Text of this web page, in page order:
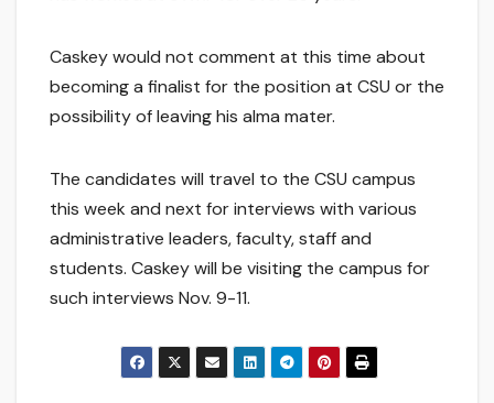
Caskey would not comment at this time about
becoming a finalist for the position at CSU or the
possibility of leaving his alma mater.
The candidates will travel to the CSU campus
this week and next for interviews with various
administrative leaders, faculty, staff and
students. Caskey will be visiting the campus for
such interviews Nov. 9-11.